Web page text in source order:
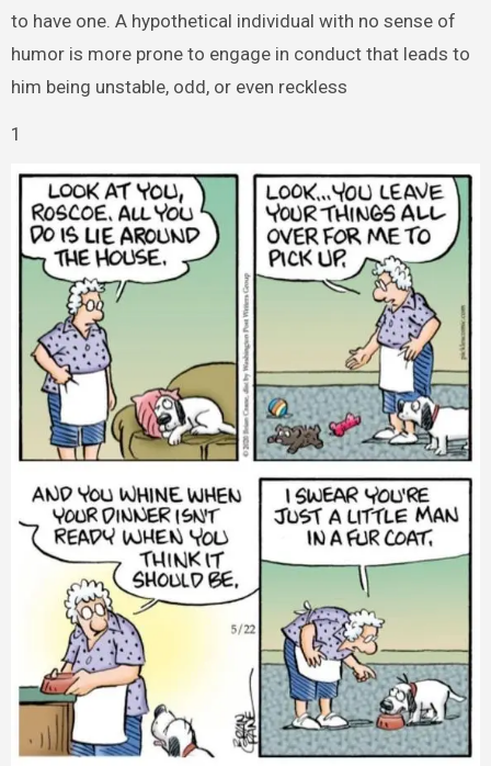
to have one. A hypothetical individual with no sense of
humor is more prone to engage in conduct that leads to
him being unstable, odd, or even reckless
1